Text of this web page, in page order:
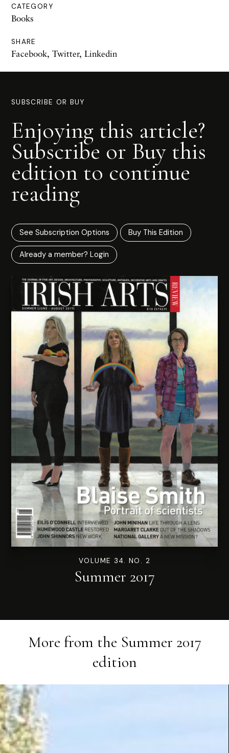
CATEGORY
Books
SHARE
Facebook, Twitter, Linkedin
SUBSCRIBE OR BUY
Enjoying this article?
Subscribe or Buy this
edition to continue
reading
See Subscription Options Buy This Edition
Already a member? Login
VOLUME 34. NO. 2
Summer 2017
More from the Summer 2017
edition